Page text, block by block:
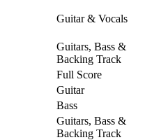
Guitar & Vocals
Guitars, Bass &
Backing Track
Full Score
Guitar
Bass
Guitars, Bass &
Backing Track